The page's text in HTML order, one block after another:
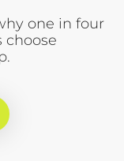
one in four
choose